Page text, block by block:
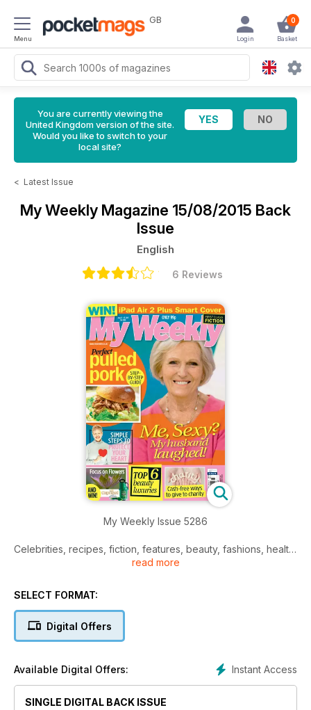
Menu
GB 0
Basket
Login
You are currently viewing the
United Kingdom version of the site.
Would you like to switch to your
local site?
< Latest Issue
My Weekly Magazine 15/08/2015 Back
Issue
English
6 Reviews
My Weekly Issue 5286
Celebrities, recipes, fiction, features, beauty, fashions, health,
and much more.
read more
SELECT FORMAT:
Digital Offers
Instant Access
Available Digital Offers:
SINGLE DIGITAL BACK ISSUE